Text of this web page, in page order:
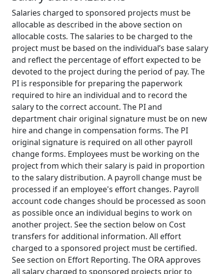
Salaries charged to sponsored projects must be
allocable as described in the above section on
allocable costs. The salaries to be charged to the
project must be based on the individual’s base salary
and reflect the percentage of effort expected to be
devoted to the project during the period of pay. The
PI is responsible for preparing the paperwork
required to hire an individual and to record the
salary to the correct account. The PI and
department chair original signature must be on new
hire and change in compensation forms. The PI
original signature is required on all other payroll
change forms. Employees must be working on the
project from which their salary is paid in proportion
to the salary distribution. A payroll change must be
processed if an employee's effort changes. Payroll
account code changes should be processed as soon
as possible once an individual begins to work on
another project. See the section below on Cost
transfers for additional information. All effort
charged to a sponsored project must be certified.
See section on Effort Reporting. The ORA approves
all salary charged to sponsored projects prior to